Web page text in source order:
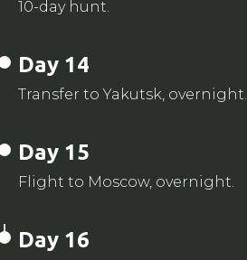
10-day hunt.
Day 14
Transfer to Yakutsk, overnight.
Day 15
Flight to Moscow, overnight.
Day 16